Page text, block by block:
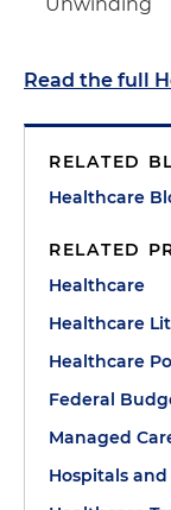
Read the full
RELATED
Healthcare
RELATED
Healthcare
Healthcare
Healthcare
Federal
Managed
Hospitals